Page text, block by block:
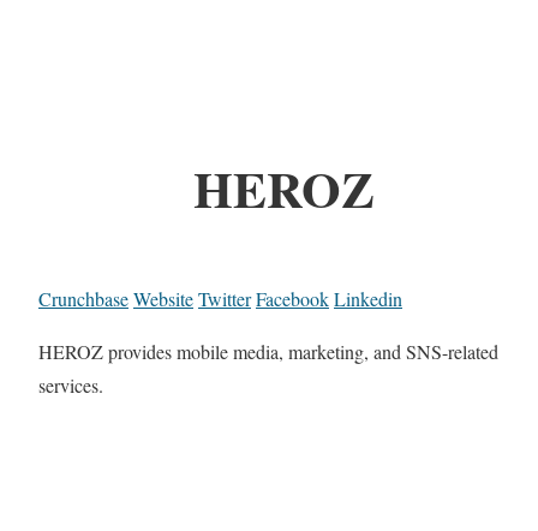
HEROZ
CrunchbaseWebsiteTwitterFacebookLinkedin
HEROZ provides mobile media, marketing, and SNS-related
services.